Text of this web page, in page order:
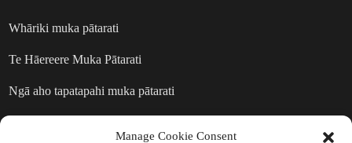
Whāriki muka pātarati
Te Hāereere Muka Pātarati
Ngā aho tapatapahi muka pātarati
Manage Cookie Consent